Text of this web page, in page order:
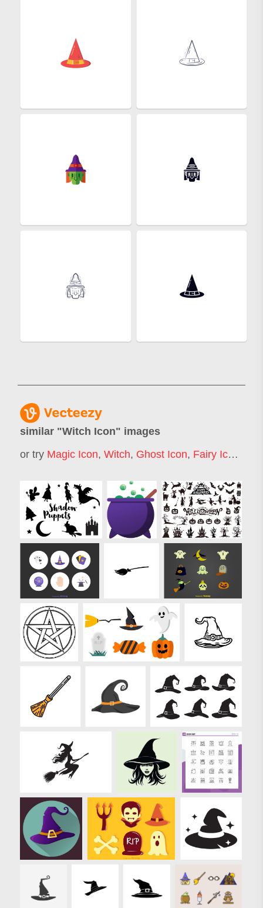
similar "Witch Icon" images
or try Magic Icon, Witch, Ghost Icon, Fairy Icon